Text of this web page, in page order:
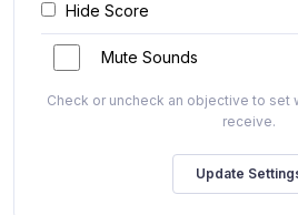
Hide Score
Mute Sounds
Check or uncheck an objective to set
receive.